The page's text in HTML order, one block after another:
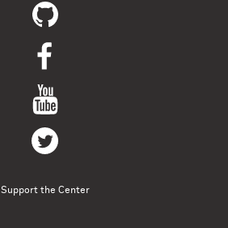
Support the Center